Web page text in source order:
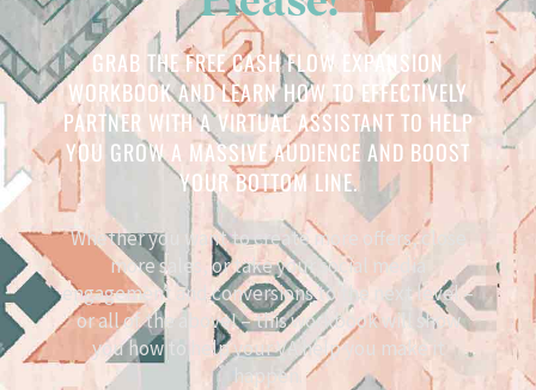
GRAB THE FREE CASH FLOW EXPANSION
WORKBOOK AND LEARN HOW TO EFFECTIVELY
PARTNER WITH A VIRTUAL ASSISTANT TO HELP
YOU GROW A MASSIVE AUDIENCE AND BOOST
YOUR BOTTOM LINE.
Whether you want to create more offers, close
more sales, or take your social media
engagement and conversions to the next level –
or all of the above! – this workbook will show
you how to help your VA help you make it
happen.